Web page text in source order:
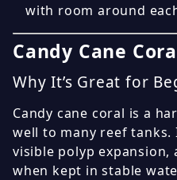
with room around
Candy Cane
Why It’s Great for
Candy cane coral is a
well to many reef
visible polyp
when kept in stable